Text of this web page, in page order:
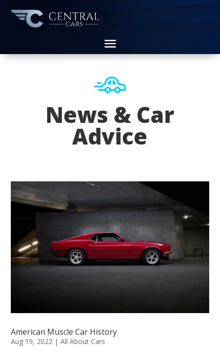
News & Car
Advice
American Muscle Car History
Aug 19, 2022 |All About Cars